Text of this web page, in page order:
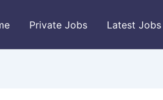
Private Jobs Latest Jobs